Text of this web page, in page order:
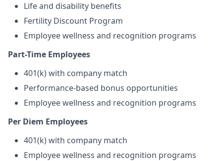
Life and disability benefits
Fertility Discount Program
Employee wellness and recognition programs
Part-Time Employees
401(k) with company match
Performance-based bonus opportunities
Employee wellness and recognition programs
Per Diem Employees
401(k) with company match
Employee wellness and recognition programs